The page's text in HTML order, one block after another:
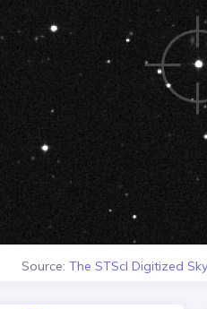
Source:The STScI Digitized